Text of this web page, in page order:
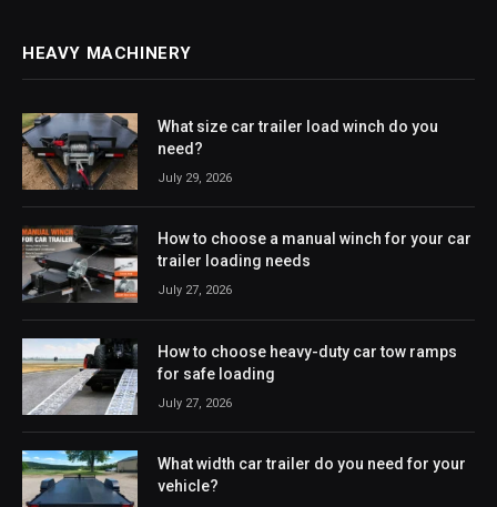
HEAVY MACHINERY
What size car trailer load winch do you
need?
July 29, 2026
How to choose a manual winch for your car
trailer loading needs
July 27, 2026
How to choose heavy-duty car tow ramps
for safe loading
July 27, 2026
What width car trailer do you need for your
vehicle?